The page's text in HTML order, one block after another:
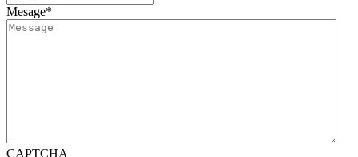
Mesage*
CAPTCHA